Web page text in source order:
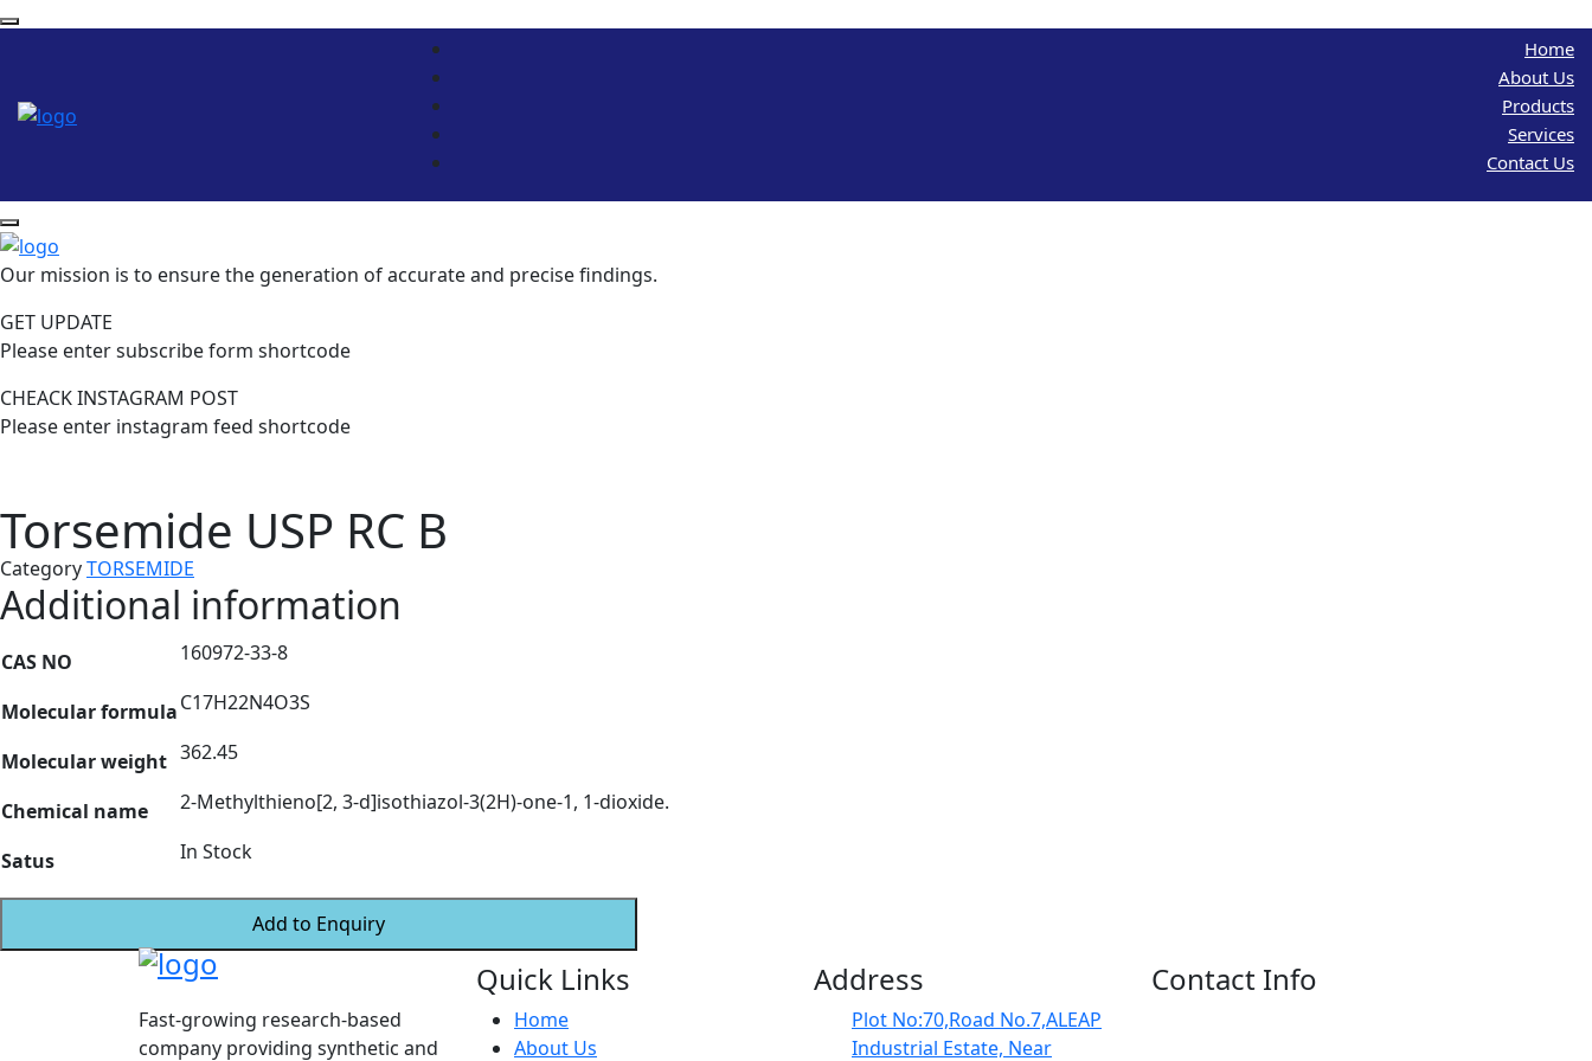
Home
About Us
Products
Services
Contact Us
Our mission is to ensure the generation of accurate and precise findings.
GET UPDATE
Please enter subscribe form shortcode
CHEACK INSTAGRAM POST
Please enter instagram feed shortcode
Torsemide USP RC B
CategoryTORSEMIDE
Additional information
CAS NO 160972-33-8
Molecular formulaC17H22N4O3S
Molecular weight 362.45
Chemical name 2-Methylthieno[2, 3-d]isothiazol-3(2H)-one-1, 1-dioxide.
Satus In Stock
Add to Enquiry
Fast-growing research-based
company providing synthetic and
Quick Links
Home
About Us
Address
Plot No:70,Road No.7,ALEAP
Industrial Estate, Near
Contact Info